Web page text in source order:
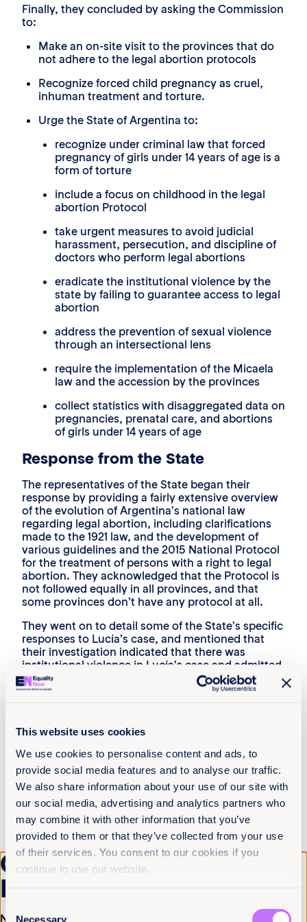
This website uses cookies
We use cookies to personalise content and ads, to
provide social media features and to analyse our traffic.
We also share information about your use of our site with
our social media, advertising and analytics partners who
may combine it with other information that you’ve
provided to them or that they’ve collected from your use
of their services. You consent to our cookies if you
continue to use our website.
Necessary
Finally, they concluded by asking the Commission
to:
Make an on-site visit to the provinces that do
not adhere to the legal abortion protocols
Recognize forced child pregnancy as cruel,
inhuman treatment and torture.
Urge the State of Argentina to:
recognize under criminal law that forced
pregnancy of girls under 14 years of age is a
form of torture
include a focus on childhood in the legal
abortion Protocol
take urgent measures to avoid judicial
harassment, persecution, and discipline of
doctors who perform legal abortions
eradicate the institutional violence by the
state by failing to guarantee access to legal
abortion
address the prevention of sexual violence
through an intersectional lens
require the implementation of the Micaela
law and the accession by the provinces
collect statistics with disaggregated data on
pregnancies, prenatal care, and abortions
of girls under 14 years of age
Response from the State
The representatives of the State began their
response by providing a fairly extensive overview
of the evolution of Argentina’s national law
regarding legal abortion, including clarifications
made to the 1921 law, and the development of
various guidelines and the 2015 National Protocol
for the treatment of persons with a right to legal
abortion. They acknowledged that the Protocol is
not followed equally in all provinces, and that
some provinces don’t have any protocol at all.
They went on to detail some of the State’s specific
responses to Lucía’s case, and mentioned that
their investigation indicated that there was
institutional violence in Lucía’s case and admitted
that the State of Tucumán province violated
Lucia’s rights.
government plans aimed at improving protections
abortion for those who have a right to it.
“We are working on ensuring that girls’ and
adolescents’ rights are respected regardless of
where they live.”
representative of Argentina’s National Institute of
Women
Reaction from the Commissioners
State for further detail on the proposed projects
Get the latest from
Equality Now
Name(Required)